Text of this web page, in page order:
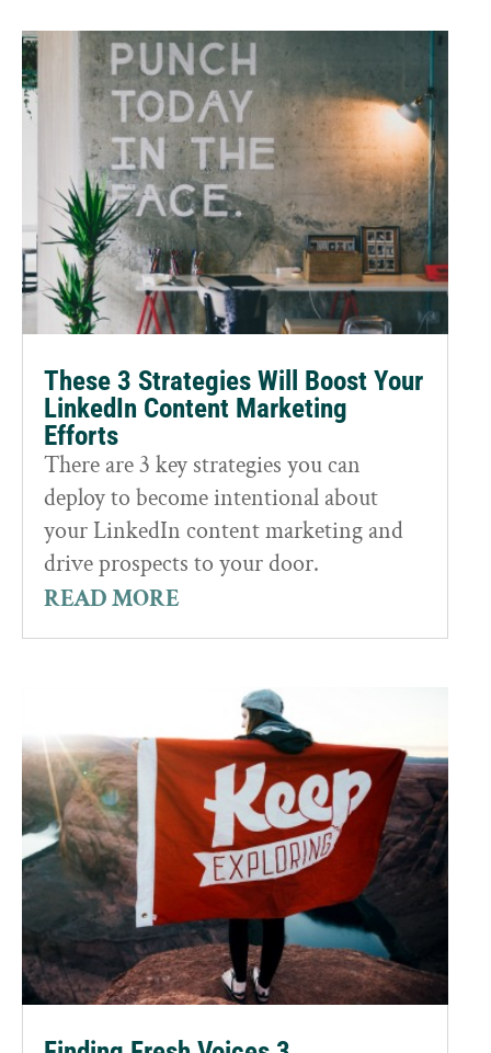
These 3 Strategies Will Boost Your
LinkedIn Content Marketing
Efforts
There are 3 key strategies you can
deploy to become intentional about
your LinkedIn content marketing and
drive prospects to your door.
READ MORE